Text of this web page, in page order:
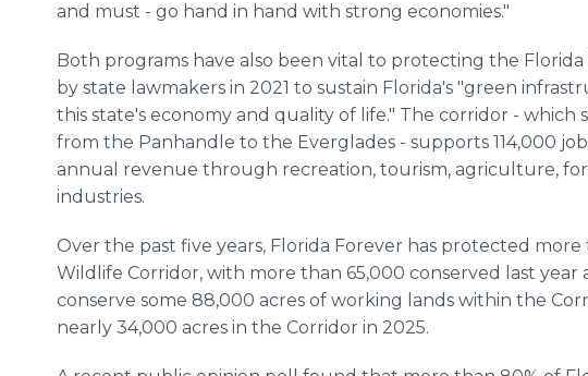
and must - go hand in hand with strong economies."
Both programs have also been vital to protecting the Florida
by state lawmakers in 2021 to sustain Florida's "green
this state's economy and quality of life." The corridor - which
from the Panhandle to the Everglades - supports 114,000
annual revenue through recreation, tourism, agriculture,
industries.
Over the past five years, Florida Forever has protected
Wildlife Corridor, with more than 65,000 conserved last year
conserve some 88,000 acres of working lands within the
nearly 34,000 acres in the Corridor in 2025.